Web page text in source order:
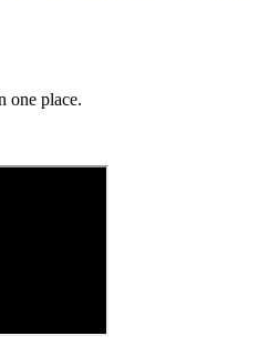
one place.